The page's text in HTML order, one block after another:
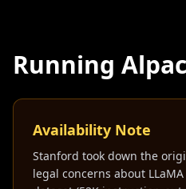
Running
Availability Note
Stanford took down the
legal concerns about